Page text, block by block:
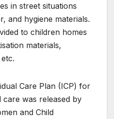
in street situations
and hygiene materials.
to children homes
materials,
Care Plan (ICP) for
was released by
and Child